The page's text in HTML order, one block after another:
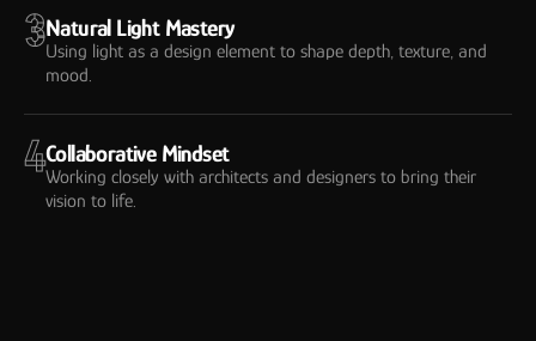
3Natural Light Mastery
Using light as a design element to shape depth, texture, and
mood.
4Collaborative Mindset
Working closely with architects and designers to bring their
vision to life.